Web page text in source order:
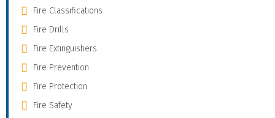
Fire Classifications
Fire Drills
Fire Extinguishers
Fire Prevention
Fire Protection
Fire Safety